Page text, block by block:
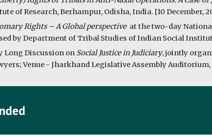
of Research, Berhampur, Odisha, India. [10 December,
Rights – A Global perspective at the two-day
by Department of Tribal Studies of Indian Social
Long Discussion on Social Justice in Judiciary, jointly
Venue - Jharkhand Legislative Assembly Auditorium,